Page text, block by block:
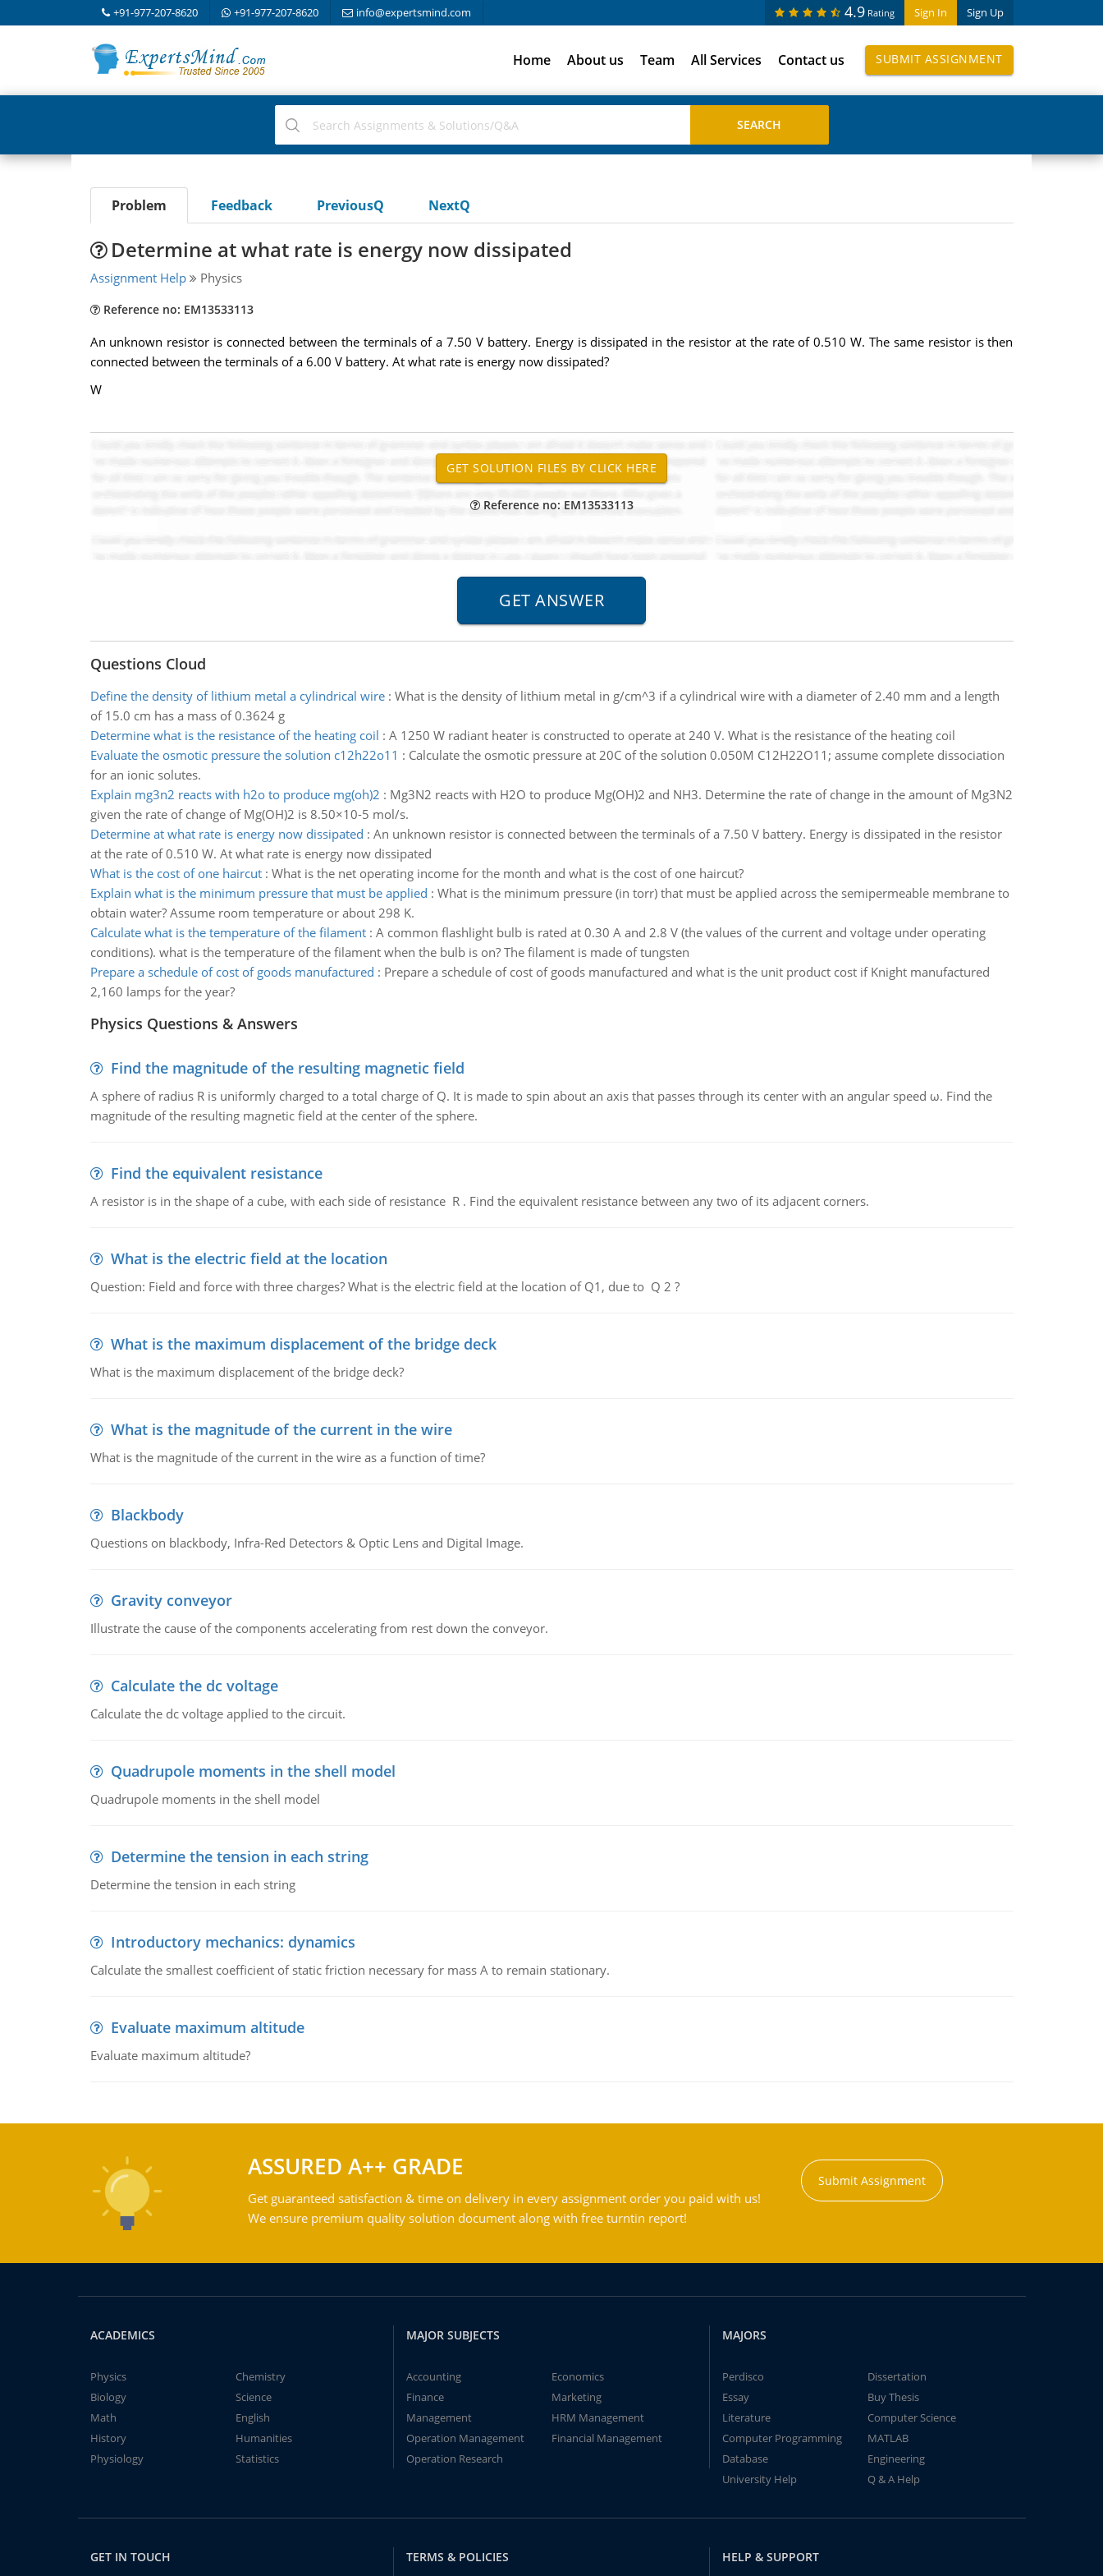
+91-977-207-8620 +91-977-207-8620 info@expertsmind.com Sign In Sign Up
4.9 Rating
Home About us Team All Services Contact us SUBMIT ASSIGNMENT
Problem Feedback PreviousQ NextQ
Determine at what rate is energy now dissipated
Assignment Help Physics
Reference no: EM13533113
An unknown resistor is connected between the terminals of a 7.50 V battery. Energy is dissipated in the resistor at the rate of 0.510 W. The same resistor is then
connected between the terminals of a 6.00 V battery. At what rate is energy now dissipated?
W
Reference no: EM13533113
Questions Cloud
Define the density of lithium metal a cylindrical wire: What is the density of lithium metal in g/cm^3 if a cylindrical wire with a diameter of 2.40 mm and a length
of 15.0 cm has a mass of 0.3624 g
Determine what is the resistance of the heating coil : A 1250 W radiant heater is constructed to operate at 240 V. What is the resistance of the heating coil
Evaluate the osmotic pressure the solution c12h22o11 : Calculate the osmotic pressure at 20C of the solution 0.050M C12H22O11; assume complete dissociation
for an ionic solutes.
Explain mg3n2 reacts with h2o to produce mg(oh)2 : Mg3N2 reacts with H2O to produce Mg(OH)2 and NH3. Determine the rate of change in the amount of Mg3N2
given the rate of change of Mg(OH)2 is 8.50×10-5 mol/s.
Determine at what rate is energy now dissipated : An unknown resistor is connected between the terminals of a 7.50 V battery. Energy is dissipated in the resistor
at the rate of 0.510 W. At what rate is energy now dissipated
What is the cost of one haircut: What is the net operating income for the month and what is the cost of one haircut?
Explain what is the minimum pressure that must be applied : What is the minimum pressure (in torr) that must be applied across the semipermeable membrane to
obtain water? Assume room temperature or about 298 K.
Calculate what is the temperature of the filament: A common flashlight bulb is rated at 0.30 A and 2.8 V (the values of the current and voltage under operating
conditions). what is the temperature of the filament when the bulb is on? The filament is made of tungsten
Prepare a schedule of cost of goods manufactured : Prepare a schedule of cost of goods manufactured and what is the unit product cost if Knight manufactured
2,160 lamps for the year?
Physics Questions & Answers
Find the magnitude of the resulting magnetic field
A sphere of radius R is uniformly charged to a total charge of Q. It is made to spin about an axis that passes through its center with an angular speed ω. Find the
magnitude of the resulting magnetic field at the center of the sphere.
Find the equivalent resistance
A resistor is in the shape of a cube, with each side of resistance R . Find the equivalent resistance between any two of its adjacent corners.
What is the electric field at the location
Question: Field and force with three charges? What is the electric field at the location of Q1, due to Q 2 ?
What is the maximum displacement of the bridge deck
What is the maximum displacement of the bridge deck?
What is the magnitude of the current in the wire
What is the magnitude of the current in the wire as a function of time?
Blackbody
Questions on blackbody, Infra-Red Detectors & Optic Lens and Digital Image.
Gravity conveyor
Illustrate the cause of the components accelerating from rest down the conveyor.
Calculate the dc voltage
Calculate the dc voltage applied to the circuit.
Quadrupole moments in the shell model
Quadrupole moments in the shell model
Determine the tension in each string
Determine the tension in each string
Introductory mechanics: dynamics
Calculate the smallest coefficient of static friction necessary for mass A to remain stationary.
Evaluate maximum altitude
Evaluate maximum altitude?
ASSURED A++ GRADE
Get guaranteed satisfaction & time on delivery in every assignment order you paid with us!
We ensure premium quality solution document along with free turntin report!
Submit Assignment
ACADEMICS
Physics
Chemistry
Biology
Science
Math
English
History
Humanities
Physiology
Statistics
MAJOR SUBJECTS
Accounting
Economics
Finance
Marketing
Management
HRM Management
Operation Management
Financial Management
Operation Research
MAJORS
Perdisco
Dissertation
Essay
Buy Thesis
Literature
Computer Science
Computer Programming
MATLAB
Database
Engineering
University Help
Q & A Help
GET IN TOUCH TERMS & POLICIES HELP & SUPPORT